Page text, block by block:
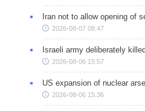
Iran not to allow opening of
2026-08-07 08:47
Israeli army deliberately
2026-08-06 15:57
US expansion of nuclear
2026-08-06 15:36